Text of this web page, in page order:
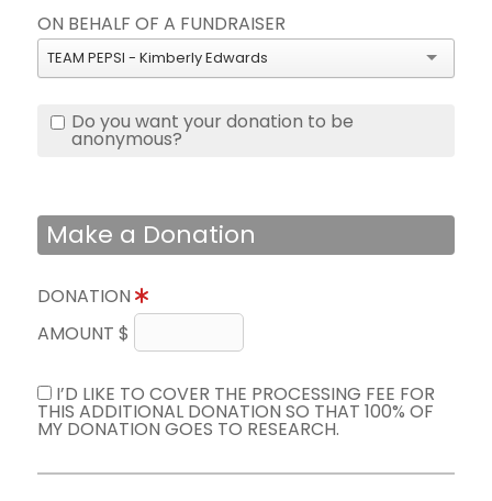
ON BEHALF OF A FUNDRAISER
TEAM PEPSI - Kimberly Edwards
Do you want your donation to be
anonymous?
Make a Donation
DONATION
AMOUNT $
I’D LIKE TO COVER THE PROCESSING FEE FOR
THIS ADDITIONAL DONATION SO THAT 100% OF
MY DONATION GOES TO RESEARCH.